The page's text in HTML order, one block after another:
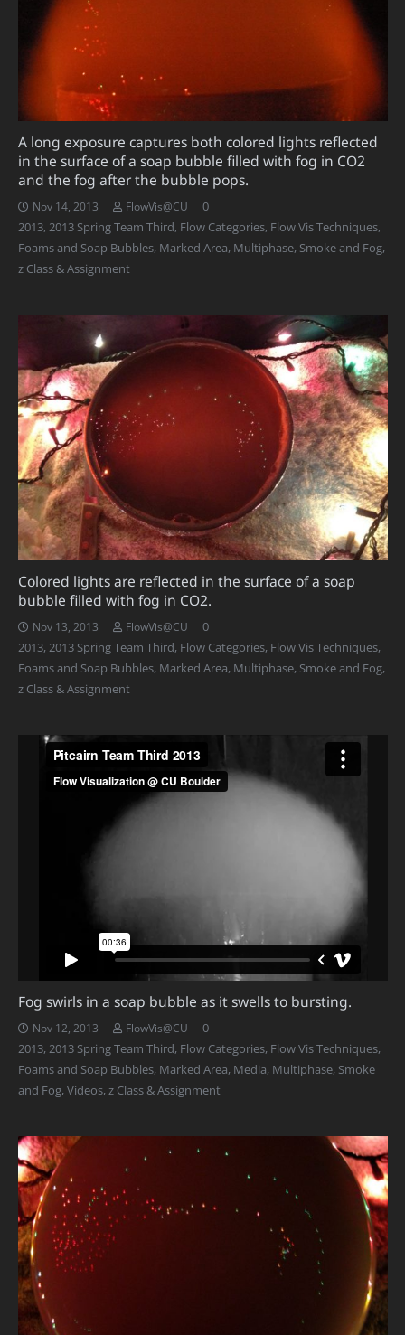
A long exposure captures both colored lights reflected
in the surface of a soap bubble filled with fog in CO2
and the fog after the bubble pops.
Nov 14, 2013 FlowVis@CU
0
2013,2013 Spring Team Third, Flow Categories, Flow Vis Techniques,
Foams and Soap Bubbles, Marked Area, Multiphase, Smoke and Fog,
z Class & Assignment
Colored lights are reflected in the surface of a soap
bubble filled with fog in CO2.
Nov 13, 2013 FlowVis@CU
0
2013,2013 Spring Team Third, Flow Categories, Flow Vis Techniques,
Foams and Soap Bubbles, Marked Area, Multiphase, Smoke and Fog,
z Class & Assignment
Fog swirls in a soap bubble as it swells to bursting.
Nov 12, 2013 FlowVis@CU
0
2013,2013 Spring Team Third, Flow Categories, Flow Vis Techniques,
Foams and Soap Bubbles, Marked Area, Media, Multiphase, Smoke
and Fog,Videos,z Class & Assignment